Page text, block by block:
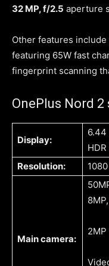
32 MP, f/2.5 aperture
Other features
featuring 65W fast
fingerprint scanning
OnePlus Nord
Display:
6.44
HDR
Resolution:
Main camera:
2MP